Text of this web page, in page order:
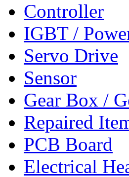
Controller
IGBT /
Servo Drive
Sensor
Gear Box /
Repaired
PCB Board
Electrical